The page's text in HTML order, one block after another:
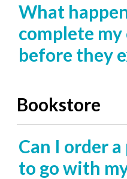
What
complete my
before they
Bookstore
Can I order
to go with